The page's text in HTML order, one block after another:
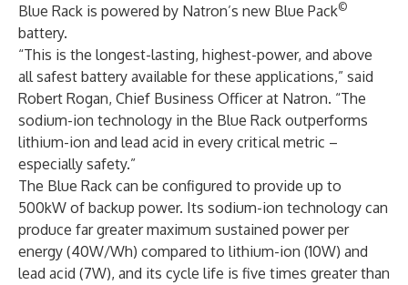
Blue Rack is powered by Natron’s new Blue Pack©
battery.
“This is the longest-lasting, highest-power, and above
all safest battery available for these applications,” said
Robert Rogan, Chief Business Officer at Natron. “The
sodium-ion technology in the Blue Rack outperforms
lithium-ion and lead acid in every critical metric –
especially safety.”
The Blue Rack can be configured to provide up to
500kW of backup power. Its sodium-ion technology can
produce far greater maximum sustained power per
energy (40W/Wh) compared to lithium-ion (10W) and
lead acid (7W), and its cycle life is five times greater than